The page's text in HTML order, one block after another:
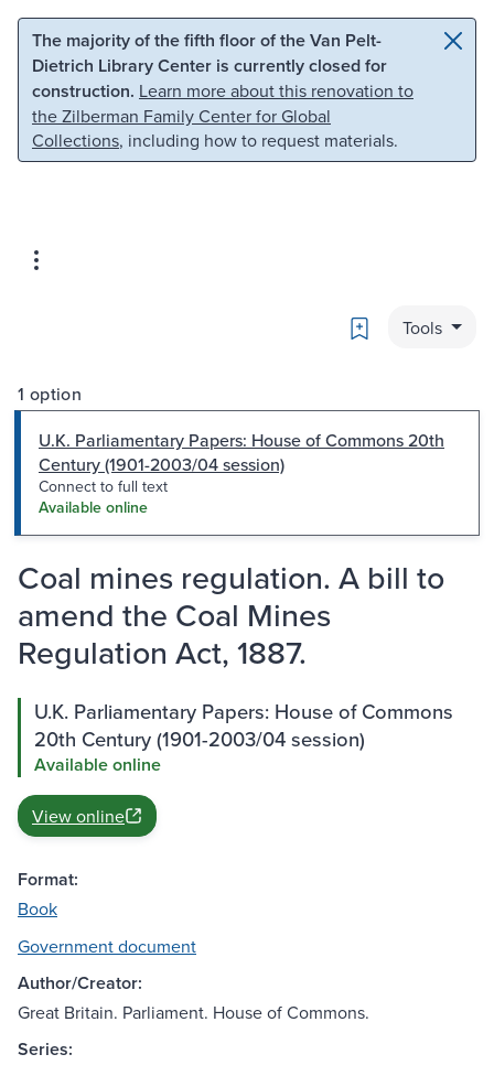
Skip to main content Skip to search
The majority of the fifth floor of the Van Pelt-
Dietrich Library Center is currently closed for
construction. Learn more about this renovation to
the Zilberman Family Center for Global
Collections, including how to request materials.
Bookmark
Tools
1 option
U.K. Parliamentary Papers: House of Commons 20th
Century (1901-2003/04 session)
Connect to full text
Available online
Coal mines regulation. A bill to
amend the Coal Mines
Regulation Act, 1887.
U.K. Parliamentary Papers: House of Commons
20th Century (1901-2003/04 session)
Available online
View online
Format:
Book
Government document
Author/Creator:
Great Britain. Parliament. House of Commons.
Series: